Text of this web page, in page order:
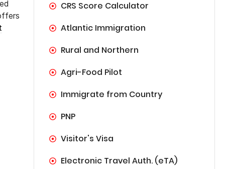
CRS Score Calculator
Atlantic Immigration
Rural and Northern
Agri-Food Pilot
Immigrate from Country
PNP
Visitor's Visa
Electronic Travel Auth. (eTA)